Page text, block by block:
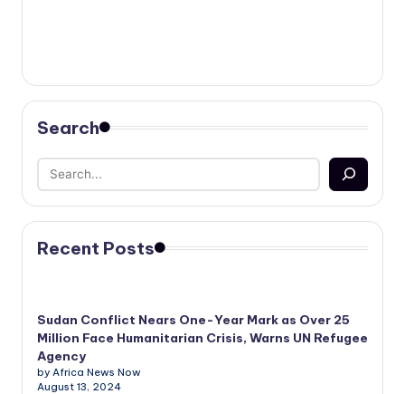
Search
Recent Posts
Sudan Conflict Nears One-Year Mark as Over 25
Million Face Humanitarian Crisis, Warns UN Refugee
Agency
by Africa News Now
August 13, 2024